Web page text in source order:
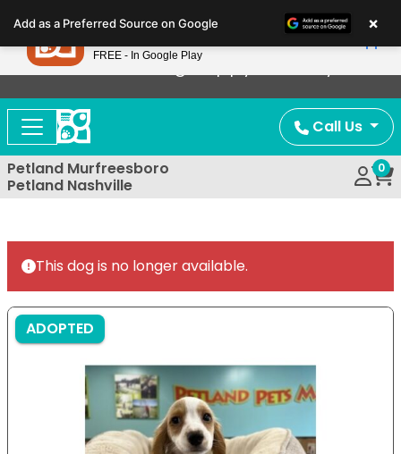
note:
This
website
includes
accessibility
system.
Now Offering Puppy Delivery!
Call Us
Petland Murfreesboro
Petland Nashville
0
This dog is no longer available.
ADOPTED
Add as a Preferred Source on Google ×
Petland
FREE - In Google Play